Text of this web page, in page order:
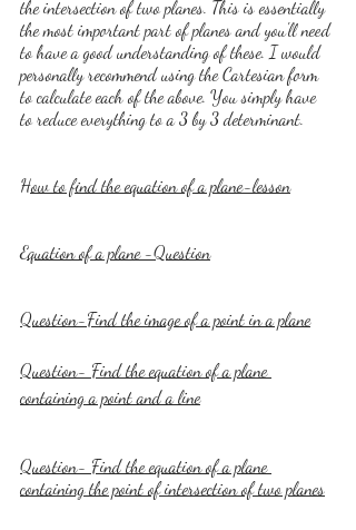
the intersection of two planes. This is essentially
the most important part of planes and you'll need
to have a good understanding of these. I would
personally recommend using the Cartesian form
to calculate each of the above. You simply have
to reduce everything to a 3 by 3 determinant.
How to find the equation of a plane-lesson
Equation of a plane -Question
Question-Find the image of a point in a plane
Question- Find the equation of a plane
containing a point and a line
Question- Find the equation of a plane
containing the point of intersection of two planes